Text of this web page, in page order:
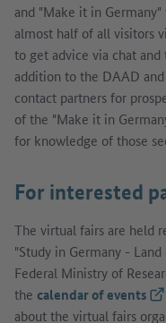
and "Make it in
almost half of all visitors
to get advice via chat
addition to the DAAD
contact partners for
of the "Make it in
for knowledge of those
For interested
The virtual fairs are held
"Study in Germany -
Federal Ministry of
the calendar of events
about the virtual fairs